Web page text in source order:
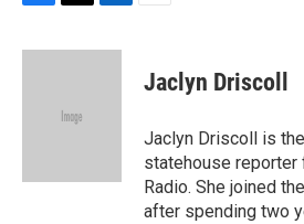
c
i
e
n
Jaclyn Driscoll
Jaclyn Driscoll is
statehouse
Radio. She joined
after spending two